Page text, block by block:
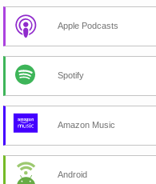
Apple Podcasts
Spotify
Amazon Music
Android